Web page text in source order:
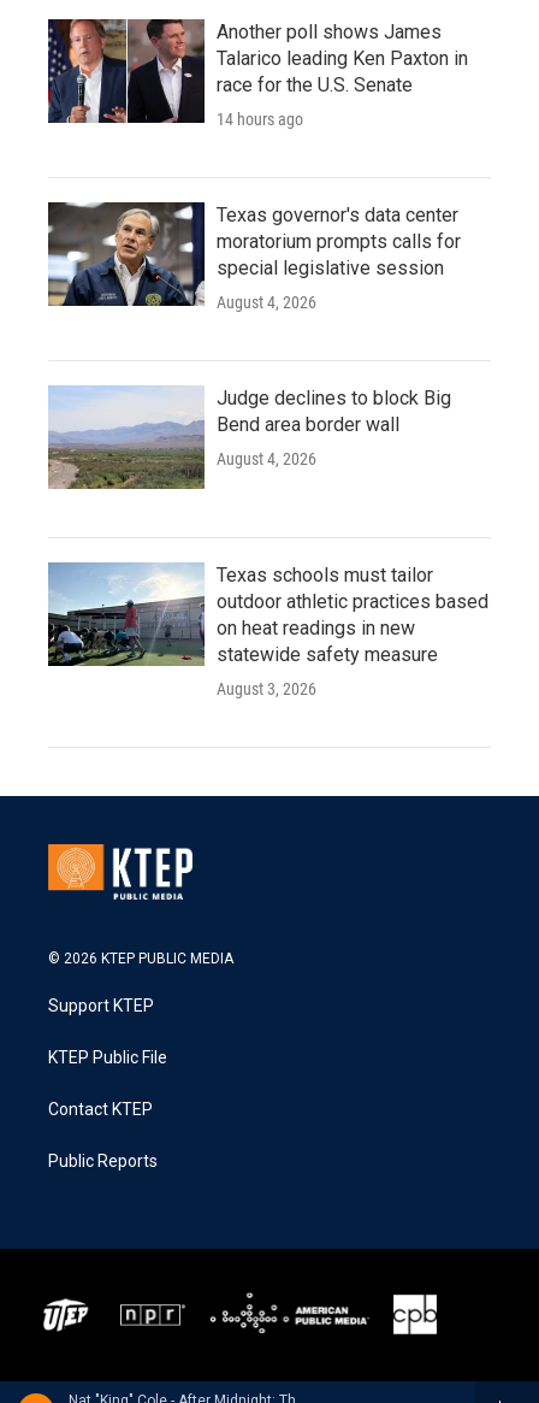
Another poll shows James
Talarico leading Ken Paxton in
race for the U.S. Senate
14 hours ago
Texas governor's data center
moratorium prompts calls for
special legislative session
August 4, 2026
Judge declines to block Big
Bend area border wall
August 4, 2026
Texas schools must tailor
outdoor athletic practices based
on heat readings in new
statewide safety measure
August 3, 2026
© 2026 KTEP PUBLIC MEDIA
Support KTEP
KTEP Public File
Contact KTEP
Public Reports